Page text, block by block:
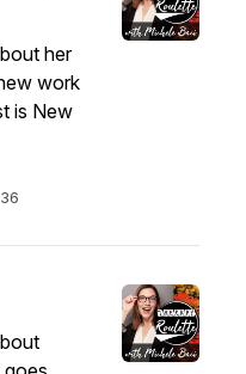
her
work
is New